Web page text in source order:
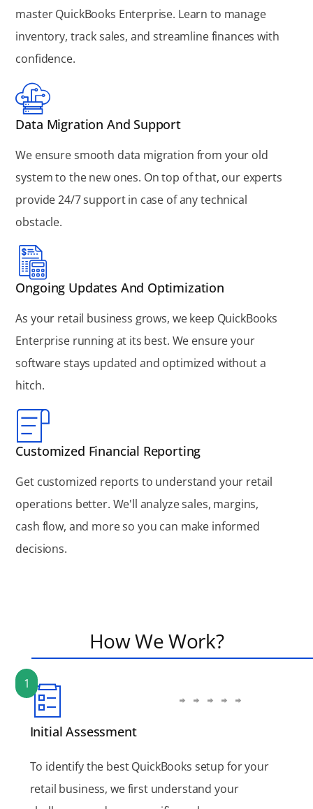
master QuickBooks Enterprise. Learn to manage
inventory, track sales, and streamline finances with
confidence.
Data Migration And Support
We ensure smooth data migration from your old
system to the new ones. On top of that, our experts
provide 24/7 support in case of any technical
obstacle.
Ongoing Updates And Optimization
As your retail business grows, we keep QuickBooks
Enterprise running at its best. We ensure your
software stays updated and optimized without a
hitch.
Customized Financial Reporting
Get customized reports to understand your retail
operations better. We'll analyze sales, margins,
cash flow, and more so you can make informed
decisions.
How We Work?
1
Initial Assessment
To identify the best QuickBooks setup for your
retail business, we first understand your